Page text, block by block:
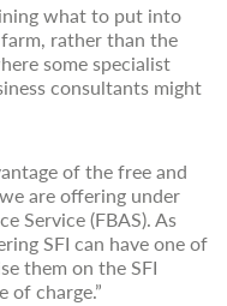
what to put into
rather than the
some specialist
consultants might
of the free and
are offering under
Service (FBAS). As
SFI can have one of
them on the SFI
of charge.”